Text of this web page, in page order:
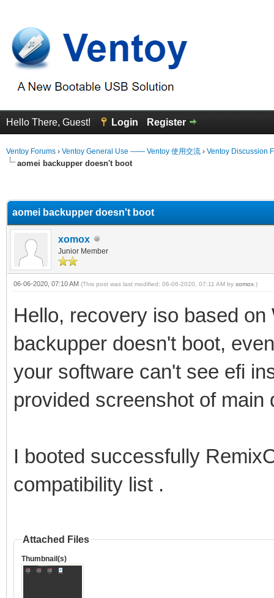
Hello There, Guest! Login Register
Ventoy Forums › Ventoy General Use —— Ventoy 使用交流 › Ventoy Discussion
aomei backupper doesn't boot
aomei backupper doesn't boot
xomox
Junior Member
06-06-2020, 07:10 AM (This post was last modified: 06-06-2020, 07:11 AM by xomox .)
Hello, recovery iso based
backupper doesn't boot,
your software can't see efi
provided screenshot of main
I booted successfully
compatibility list .
Attached Files
Thumbnail(s)